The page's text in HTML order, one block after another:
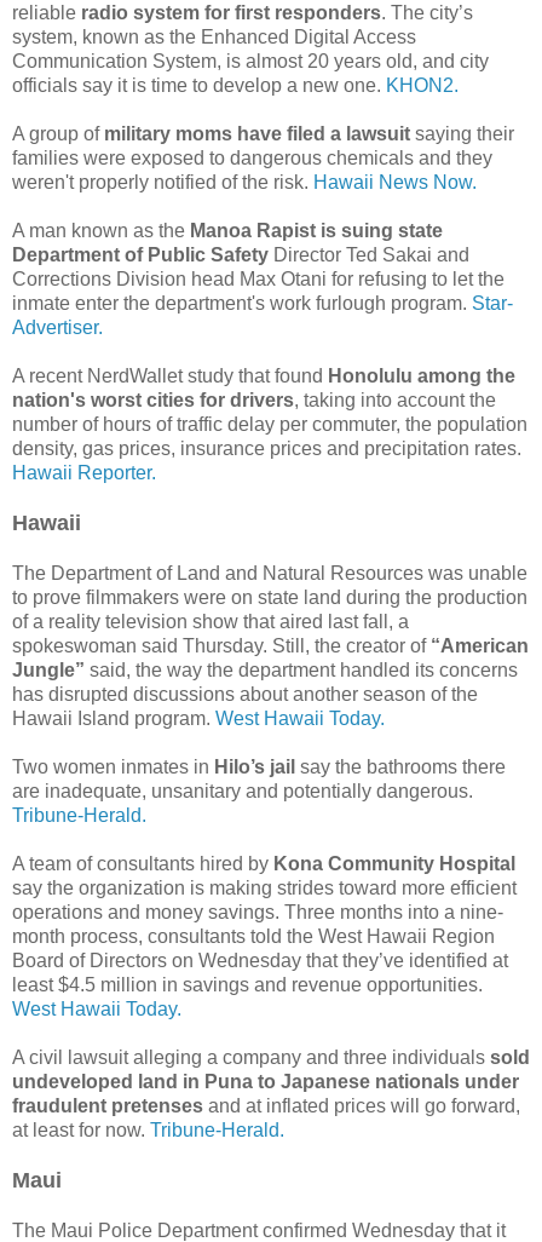
reliable radio system for first responders. The city’s
system, known as the Enhanced Digital Access
Communication System, is almost 20 years old, and city
officials say it is time to develop a new one. KHON2.
A group ofmilitary moms have filed a lawsuit saying their
families were exposed to dangerous chemicals and they
weren't properly notified of the risk. Hawaii News Now.
A man known as the Manoa Rapist is suing state
Department of Public Safety Director Ted Sakai and
Corrections Division head Max Otani for refusing to let the
inmate enter the department's work furlough program. Star-
Advertiser.
A recent NerdWallet study that found Honolulu among the
nation's worst cities for drivers, taking into account the
number of hours of traffic delay per commuter, the population
density, gas prices, insurance prices and precipitation rates.
Hawaii Reporter.
Hawaii
The Department of Land and Natural Resources was unable
to prove filmmakers were on state land during the production
of a reality television show that aired last fall, a
spokeswoman said Thursday. Still, the creator of “American
Jungle” said, the way the department handled its concerns
has disrupted discussions about another season of the
Hawaii Island program. West Hawaii Today.
Two women inmates in Hilo’s jail say the bathrooms there
are inadequate, unsanitary and potentially dangerous.
Tribune-Herald.
A team of consultants hired by Kona Community Hospital
say the organization is making strides toward more efficient
operations and money savings. Three months into a nine-
month process, consultants told the West Hawaii Region
Board of Directors on Wednesday that they’ve identified at
least $4.5 million in savings and revenue opportunities.
West Hawaii Today.
A civil lawsuit alleging a company and three individuals sold
undeveloped land in Puna to Japanese nationals under
fraudulent pretenses and at inflated prices will go forward,
at least for now. Tribune-Herald.
Maui
The Maui Police Department confirmed Wednesday that it